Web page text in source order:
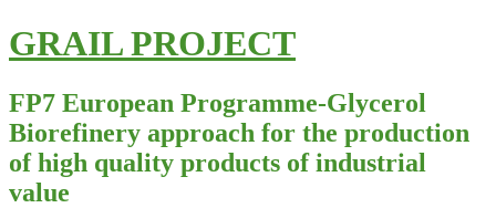
GRAIL PROJECT
FP7 European Programme-Glycerol
Biorefinery approach for the production
of high quality products of industrial
value